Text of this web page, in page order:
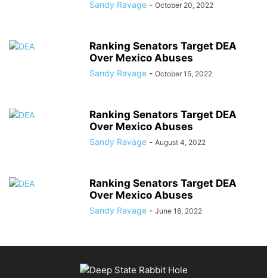
Sandy Ravage - October 20, 2022
Ranking Senators Target DEA
Over Mexico Abuses
Sandy Ravage - October 15, 2022
Ranking Senators Target DEA
Over Mexico Abuses
Sandy Ravage - August 4, 2022
Ranking Senators Target DEA
Over Mexico Abuses
Sandy Ravage - June 18, 2022